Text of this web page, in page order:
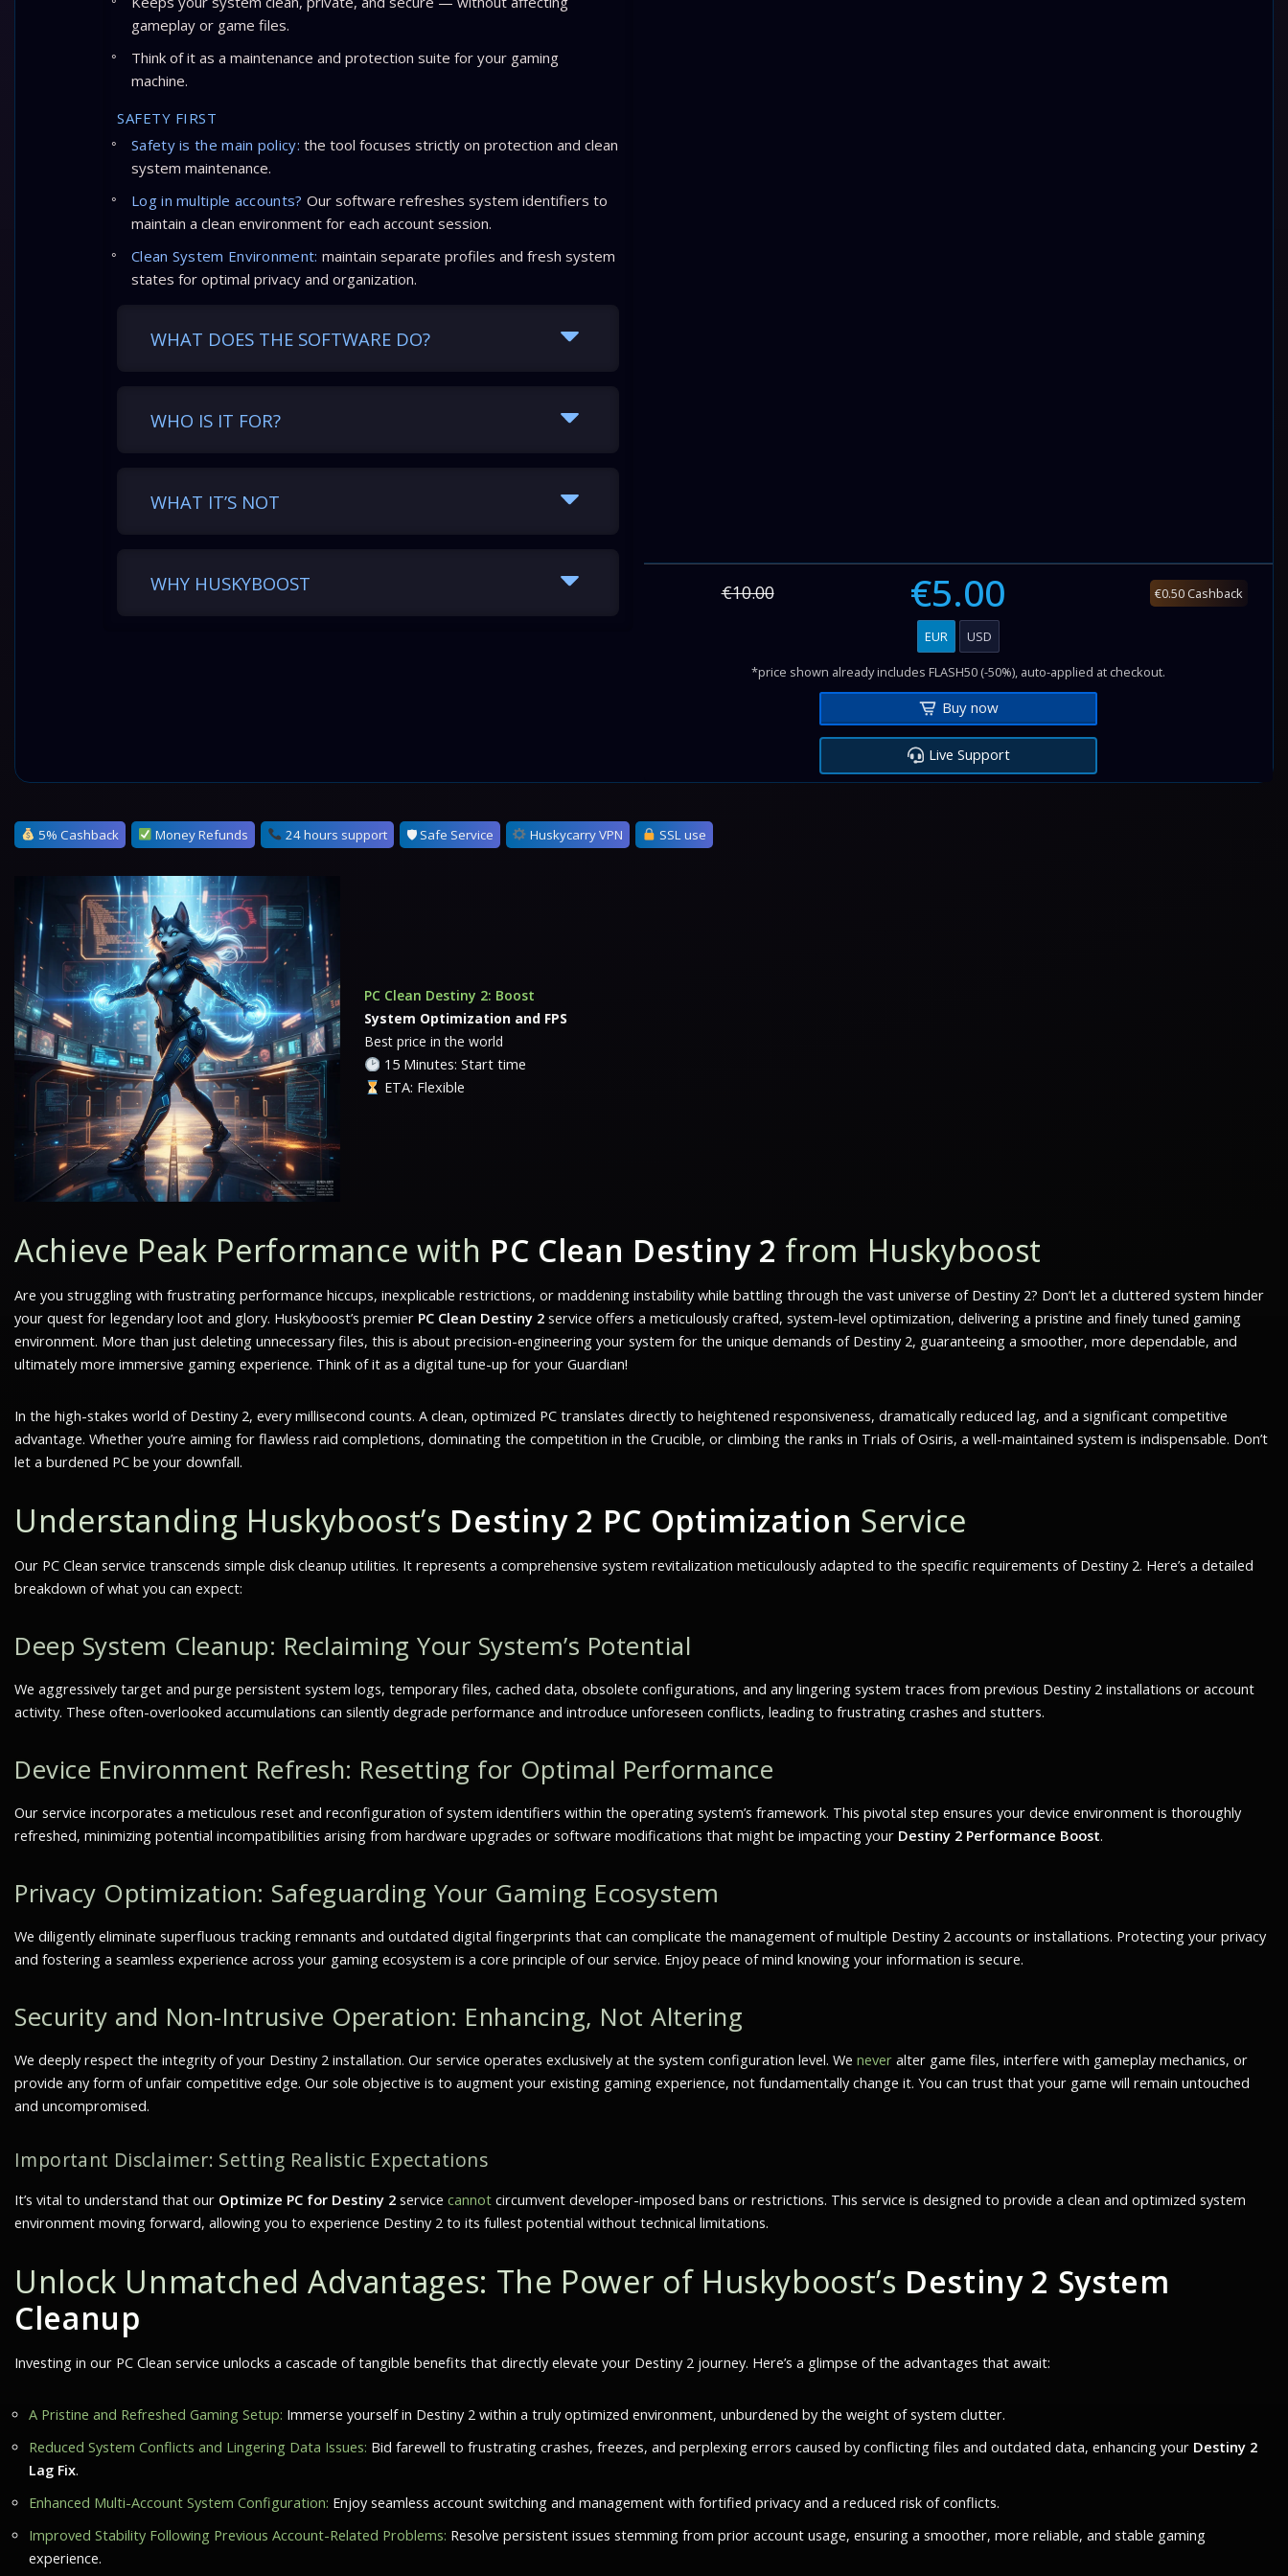
gameplay or game files.
Think of it as a maintenance and protection suite for your gaming
machine.
SAFETY FIRST
Safety is the main policy: the tool focuses strictly on protection and clean
system maintenance.
Log in multiple accounts? Our software refreshes system identifiers to
maintain a clean environment for each account session.
Clean System Environment: maintain separate profiles and fresh system
states for optimal privacy and organization.
WHAT DOES THE SOFTWARE DO?
WHO IS IT FOR?
WHAT IT’S NOT
WHY HUSKYBOOST €10.00 €5.00 €0.50 Cashback
EUR USD
*price shown already includes FLASH50 (-50%), auto-applied at checkout.
Buy now
Live Support
5% Cashback Money Refunds 24 hours support 🛡 Safe Service Huskycarry VPN SSL use
PC Clean Destiny 2: Boost
System Optimization and FPS
Best price in the world
15 Minutes: Start time
ETA: Flexible
Achieve Peak Performance with PC Clean Destiny 2 from Huskyboost
Are you struggling with frustrating performance hiccups, inexplicable restrictions, or maddening instability while battling through the vast universe of Destiny 2? Don’t let a cluttered system hinder
your quest for legendary loot and glory. Huskyboost’s premier PC Clean Destiny 2 service offers a meticulously crafted, system-level optimization, delivering a pristine and finely tuned gaming
environment. More than just deleting unnecessary files, this is about precision-engineering your system for the unique demands of Destiny 2, guaranteeing a smoother, more dependable, and
ultimately more immersive gaming experience. Think of it as a digital tune-up for your Guardian!
In the high-stakes world of Destiny 2, every millisecond counts. A clean, optimized PC translates directly to heightened responsiveness, dramatically reduced lag, and a significant competitive
advantage. Whether you’re aiming for flawless raid completions, dominating the competition in the Crucible, or climbing the ranks in Trials of Osiris, a well-maintained system is indispensable. Don’t
let a burdened PC be your downfall.
Understanding Huskyboost’s Destiny 2 PC Optimization Service
Our PC Clean service transcends simple disk cleanup utilities. It represents a comprehensive system revitalization meticulously adapted to the specific requirements of Destiny 2. Here’s a detailed
breakdown of what you can expect:
Deep System Cleanup: Reclaiming Your System’s Potential
We aggressively target and purge persistent system logs, temporary files, cached data, obsolete configurations, and any lingering system traces from previous Destiny 2 installations or account
activity. These often-overlooked accumulations can silently degrade performance and introduce unforeseen conflicts, leading to frustrating crashes and stutters.
Device Environment Refresh: Resetting for Optimal Performance
Our service incorporates a meticulous reset and reconfiguration of system identifiers within the operating system’s framework. This pivotal step ensures your device environment is thoroughly
refreshed, minimizing potential incompatibilities arising from hardware upgrades or software modifications that might be impacting your Destiny 2 Performance Boost.
Privacy Optimization: Safeguarding Your Gaming Ecosystem
We diligently eliminate superfluous tracking remnants and outdated digital fingerprints that can complicate the management of multiple Destiny 2 accounts or installations. Protecting your privacy
and fostering a seamless experience across your gaming ecosystem is a core principle of our service. Enjoy peace of mind knowing your information is secure.
Security and Non-Intrusive Operation: Enhancing, Not Altering
We deeply respect the integrity of your Destiny 2 installation. Our service operates exclusively at the system configuration level. We never alter game files, interfere with gameplay mechanics, or
provide any form of unfair competitive edge. Our sole objective is to augment your existing gaming experience, not fundamentally change it. You can trust that your game will remain untouched
and uncompromised.
Important Disclaimer: Setting Realistic Expectations
It’s vital to understand that our Optimize PC for Destiny 2 service cannot circumvent developer-imposed bans or restrictions. This service is designed to provide a clean and optimized system
environment moving forward, allowing you to experience Destiny 2 to its fullest potential without technical limitations.
Unlock Unmatched Advantages: The Power of Huskyboost’s Destiny 2 System
Cleanup
Investing in our PC Clean service unlocks a cascade of tangible benefits that directly elevate your Destiny 2 journey. Here’s a glimpse of the advantages that await:
A Pristine and Refreshed Gaming Setup: Immerse yourself in Destiny 2 within a truly optimized environment, unburdened by the weight of system clutter.
Reduced System Conflicts and Lingering Data Issues: Bid farewell to frustrating crashes, freezes, and perplexing errors caused by conflicting files and outdated data, enhancing your Destiny 2
Lag Fix.
Enhanced Multi-Account System Configuration: Enjoy seamless account switching and management with fortified privacy and a reduced risk of conflicts.
Improved Stability Following Previous Account-Related Problems: Resolve persistent issues stemming from prior account usage, ensuring a smoother, more reliable, and stable gaming
experience.